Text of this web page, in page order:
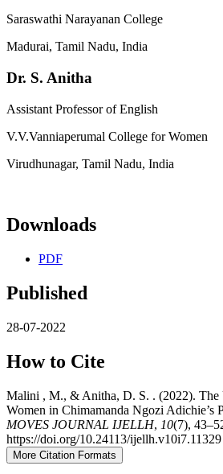
Saraswathi Narayanan
Madurai, Tamil Nadu, India
Dr. S. Anitha
Assistant Professor of English
V.V.Vanniaperumal College for Women
Virudhunagar, Tamil Nadu, India
Downloads
PDF
Published
28-07-2022
How to Cite
Malini , M., & Anitha, D. S. . (2022). The
Women in Chimamanda Ngozi Adichie’s
MOVES JOURNAL IJELLH, 10(7),
https://doi.org/10.24113/ijellh.v10i7.11329
More Citation Formats